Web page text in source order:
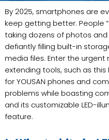
By 2025, smartphones are
keep getting better. People
taking dozens of photos
defiantly filling built-in
media files. Enter the
extending tools, such as this
for YOUSAN phones and
problems while boasting
and its customizable LED-
feature.